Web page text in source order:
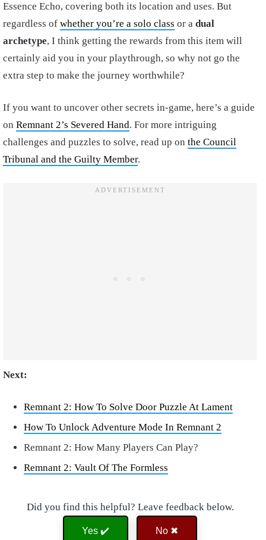
Essence Echo, covering both its location and uses. But
regardless of whether you’re a solo class or a dual
archetype, I think getting the rewards from this item will
certainly aid you in your playthrough, so why not go the
extra step to make the journey worthwhile?
If you want to uncover other secrets in-game, here’s a guide
on Remnant 2’s Severed Hand. For more intriguing
challenges and puzzles to solve, read up on the Council
Tribunal and the Guilty Member.
Next:
Remnant 2: How To Solve Door Puzzle At Lament
How To Unlock Adventure Mode In Remnant 2
Remnant 2: How Many Players Can Play?
Remnant 2: Vault Of The Formless
Did you find this helpful? Leave feedback below.
Yes ✔️ No ✖